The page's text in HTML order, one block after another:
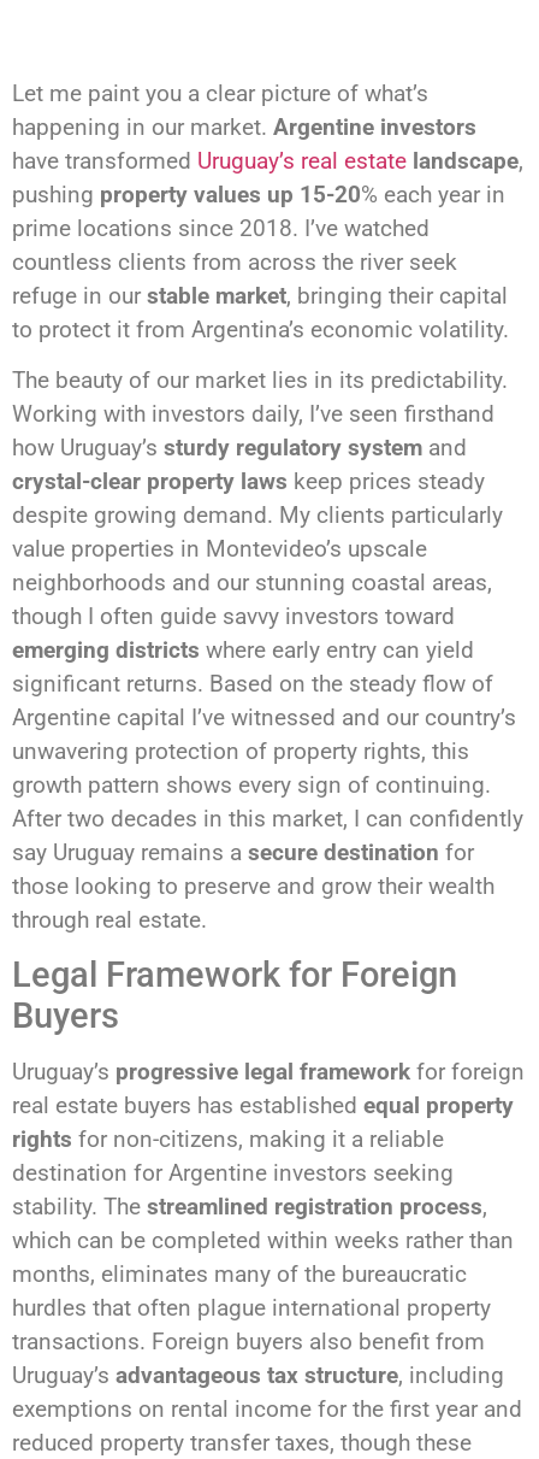
Let me paint you a clear picture of what’s
happening in our market. Argentine investors
have transformed Uruguay’s real estate landscape,
pushing property values up 15-20% each year in
prime locations since 2018. I’ve watched
countless clients from across the river seek
refuge in our stable market, bringing their capital
to protect it from Argentina’s economic volatility.
The beauty of our market lies in its predictability.
Working with investors daily, I’ve seen firsthand
how Uruguay’s sturdy regulatory system and
crystal-clear property laws keep prices steady
despite growing demand. My clients particularly
value properties in Montevideo’s upscale
neighborhoods and our stunning coastal areas,
though I often guide savvy investors toward
emerging districts where early entry can yield
significant returns. Based on the steady flow of
Argentine capital I’ve witnessed and our country’s
unwavering protection of property rights, this
growth pattern shows every sign of continuing.
After two decades in this market, I can confidently
say Uruguay remains a secure destination for
those looking to preserve and grow their wealth
through real estate.
Legal Framework for Foreign
Buyers
Uruguay’s progressive legal framework for foreign
real estate buyers has established equal property
rights for non-citizens, making it a reliable
destination for Argentine investors seeking
stability. The streamlined registration process,
which can be completed within weeks rather than
months, eliminates many of the bureaucratic
hurdles that often plague international property
transactions. Foreign buyers also benefit from
Uruguay’s advantageous tax structure, including
exemptions on rental income for the first year and
reduced property transfer taxes, though these